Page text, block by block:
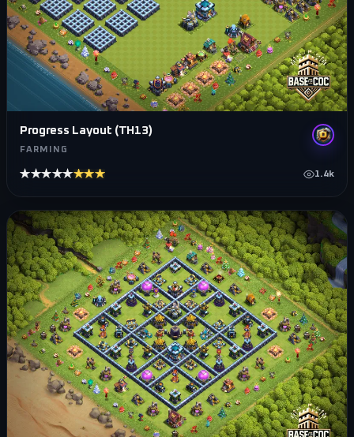
Progress Layout (TH13)
FARMING
★★★★★★★★★★ 1.4k